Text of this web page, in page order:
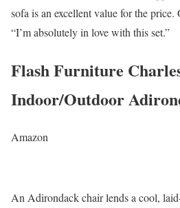
sofa is an excellent value for the price.
“I’m absolutely in love with this set.”
Flash Furniture
Indoor/Outdoor
Amazon
An Adirondack chair lends a cool,